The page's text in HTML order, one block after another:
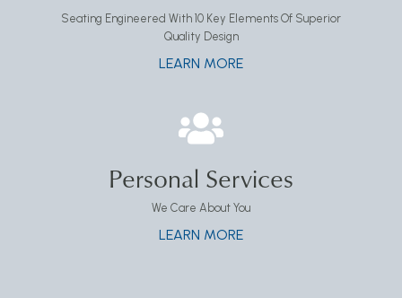
Seating Engineered With 10 Key Elements Of Superior
Quality Design
LEARN MORE
Personal Services
We Care About You
LEARN MORE